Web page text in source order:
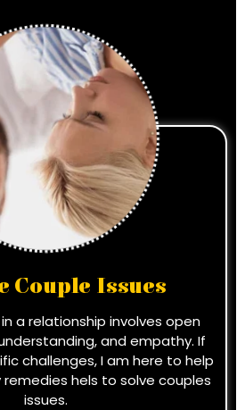
Couple Issues
a relationship involves open
and empathy. If
challenges, I am here to help
remedies hels to solve couples
issues.